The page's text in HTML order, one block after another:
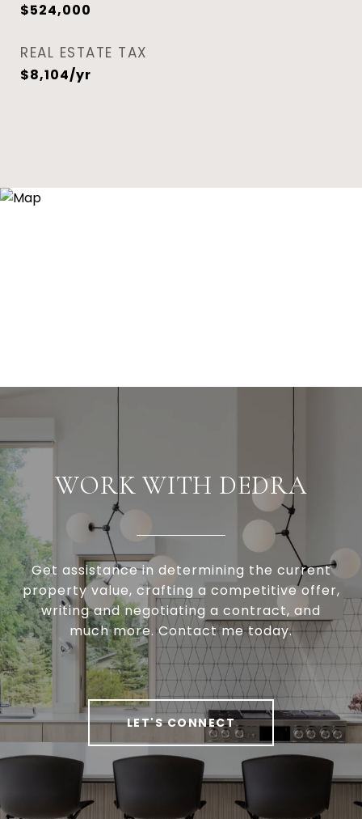
$524,000
REAL ESTATE TAX
$8,104/yr
WORK WITH DEDRA
Get assistance in determining the current
property value, crafting a competitive offer,
writing and negotiating a contract, and
much more. Contact me today.
LET'S CONNECT